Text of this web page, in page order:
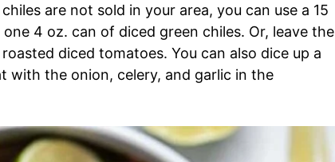
are not sold in your area, you can use a 15
4 oz. can of diced green chiles. Or, leave the
diced tomatoes. You can also dice up a
with the onion, celery, and garlic in the